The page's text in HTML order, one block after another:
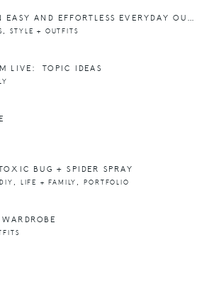
OOTD: AN EASY AND EFFORTLESS EVERYDAY OUTFIT FORMULA
,STYLE + OUTFITS
LIVE: TOPIC IDEAS
BUG + SPIDER SPRAY
, LIFE + FAMILY ,PORTFOLIO